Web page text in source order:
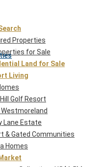
Properties
for Sale
Land for Sale
Living
Golf Resort
Westmoreland
Lane Estate
& Gated Communities
Homes